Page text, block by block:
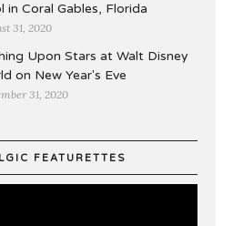
in Coral Gables, Florida
31, 2020
Upon Stars at Walt Disney
on New Year's Eve
31, 2020
FEATURETTES